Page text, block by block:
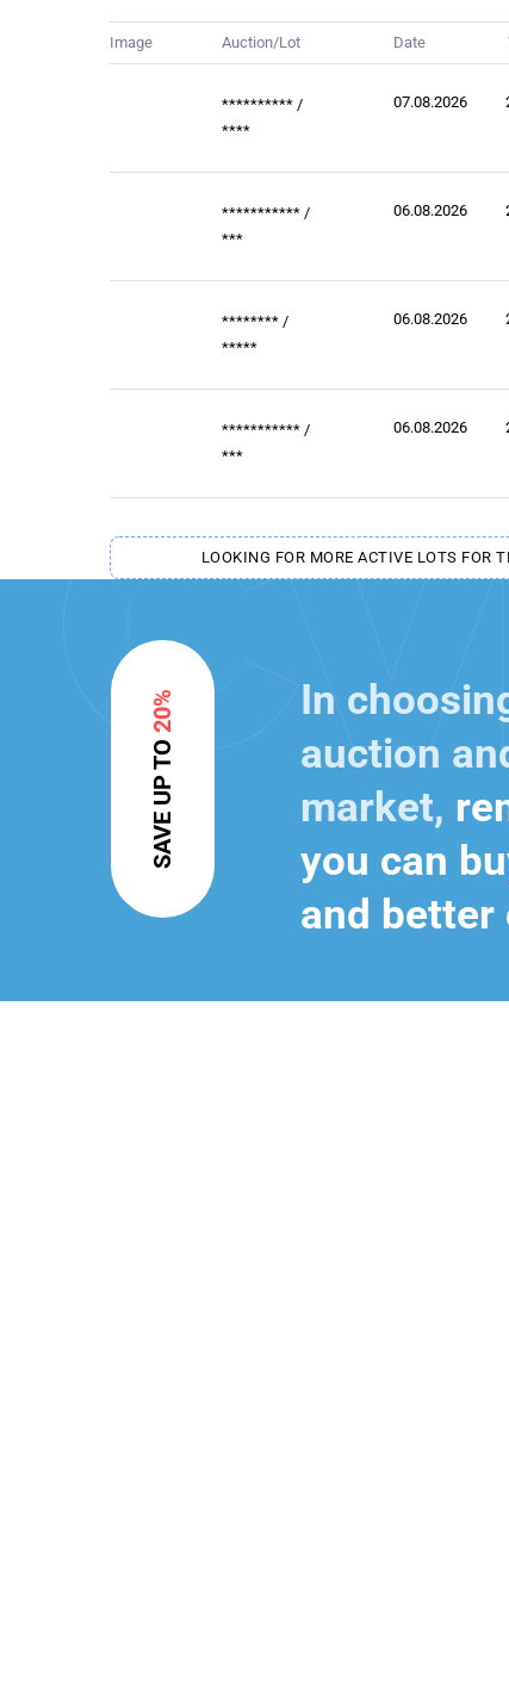
Image Auction/Lot Date
********** /
****
07.08.2026
*********** /
***
06.08.2026
******** /
*****
06.08.2026
*********** /
***
06.08.2026
LOOKING FOR MORE ACTIVE LOTS FOR
SAVE UP TO
20%
In
auction
market,
you can
and better